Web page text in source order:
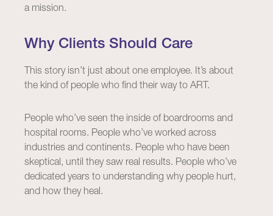
a mission.
Why Clients Should Care
This story isn’t just about one employee. It’s about
the kind of people who find their way to ART.
People who’ve seen the inside of boardrooms and
hospital rooms. People who’ve worked across
industries and continents. People who have been
skeptical, until they saw real results. People who’ve
dedicated years to understanding why people hurt,
and how they heal.